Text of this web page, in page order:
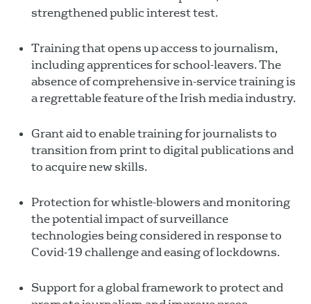
strengthened public interest test.
Training that opens up access to journalism,
including apprentices for school-leavers. The
absence of comprehensive in-service training is
a regrettable feature of the Irish media industry.
Grant aid to enable training for journalists to
transition from print to digital publications and
to acquire new skills.
Protection for whistle-blowers and monitoring
the potential impact of surveillance
technologies being considered in response to
Covid-19 challenge and easing of lockdowns.
Support for a global framework to protect and